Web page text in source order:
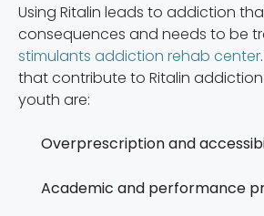
Using Ritalin leads to addiction
consequences and needs to be
stimulants addiction rehab center
that contribute to Ritalin addiction
youth are:
Overprescription and
Academic and performance